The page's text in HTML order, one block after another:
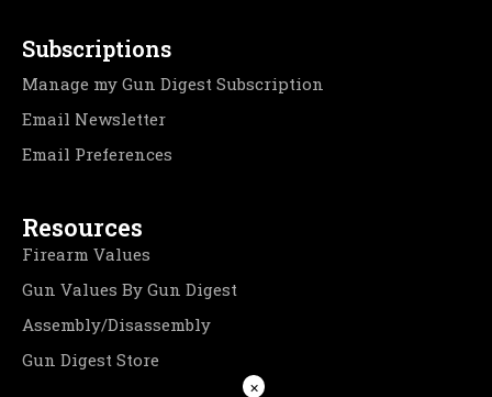
Subscriptions
Manage my Gun Digest Subscription
Email Newsletter
Email Preferences
Resources
Firearm Values
Gun Values By Gun Digest
Assembly/Disassembly
Gun Digest Store
×